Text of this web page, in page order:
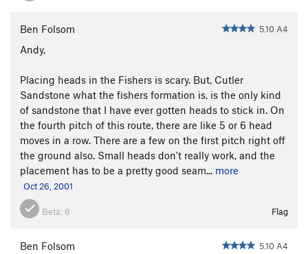
Ben Folsom 5.10 A4
Andy,
Placing heads in the Fishers is scary. But, Cutler
Sandstone what the fishers formation is, is the only kind
of sandstone that I have ever gotten heads to stick in. On
the fourth pitch of this route, there are like 5 or 6 head
moves in a row. There are a few on the first pitch right off
the ground also. Small heads don't really work, and the
placement has to be a pretty good seam... more
Oct 26, 2001
Beta: 6 Flag
Ben Folsom 5.10 A4